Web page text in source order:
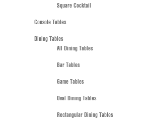
Square Cocktail
Console Tables
Dining Tables
All Dining Tables
Bar Tables
Game Tables
Oval Dining Tables
Rectangular Dining Tables